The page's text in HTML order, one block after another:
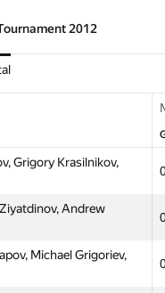
2012
Grigory Krasilnikov,
Andrew
Michael Grigoriev,